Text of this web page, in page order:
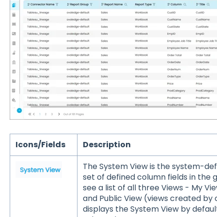
Icons/Fields
Description
The System View is the system-
set of defined column fields in the
see a list of all three Views - My
and Public View (views created
displays the System View by